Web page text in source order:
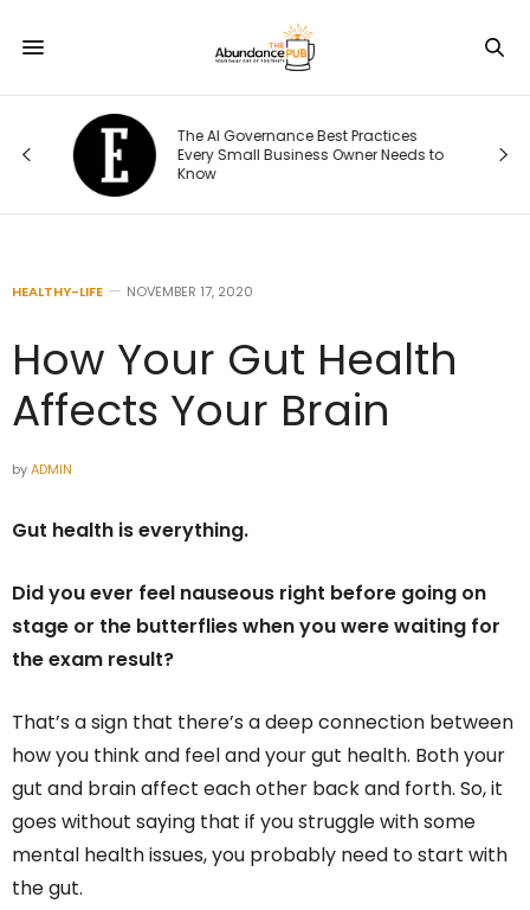
The AI Governance Best Practices
Every Small Business Owner Needs to
Know
HEALTHY-LIFE NOVEMBER 17, 2020
How Your Gut Health
Affects Your Brain
byADMIN
Gut health is everything.
Did you ever feel nauseous right before going on
stage or the butterflies when you were waiting for
the exam result?
That’s a sign that there’s a deep connection between
how you think and feel and your gut health. Both your
gut and brain affect each other back and forth. So, it
goes without saying that if you struggle with some
mental health issues, you probably need to start with
the gut.